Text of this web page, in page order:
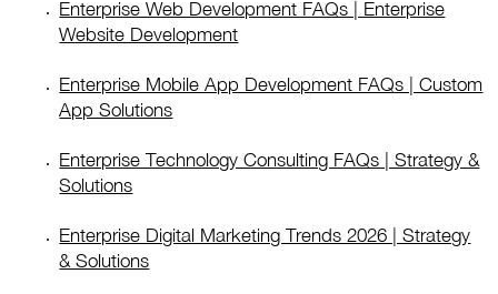
Enterprise Web Development FAQs | Enterprise
Website Development
Enterprise Mobile App Development FAQs | Custom
App Solutions
Enterprise Technology Consulting FAQs | Strategy &
Solutions
Enterprise Digital Marketing Trends 2026 | Strategy
& Solutions